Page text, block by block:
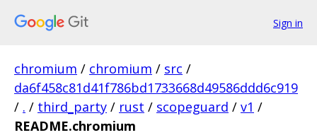
Sign in
chromium / chromium / src /
da6f458c81d41f786bd1733668d49586ddd6c919
/ . / third_party / rust / scopeguard / v1 /
README.chromium